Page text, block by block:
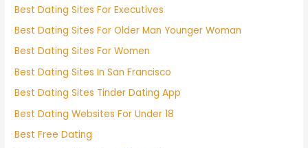
Best Dating Sites For Executives
Best Dating Sites For Older Man Younger Woman
Best Dating Sites For Women
Best Dating Sites In San Francisco
Best Dating Sites Tinder Dating App
Best Dating Websites For Under 18
Best Free Dating